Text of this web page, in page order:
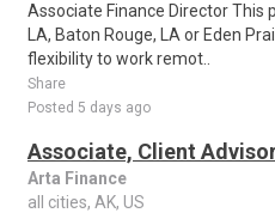
Associate Finance Director This
LA, Baton Rouge, LA or Eden
flexibility to work remot..
Share
Posted 5 days ago
Associate, Client
Arta Finance
all cities, AK, US